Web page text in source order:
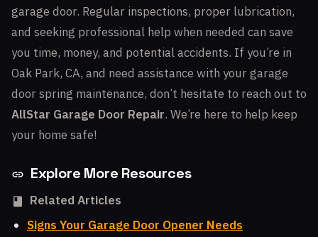
garage door. Regular inspections, proper lubrication,
and seeking professional help when needed can save
you time, money, and potential accidents. If you’re in
Oak Park, CA, and need assistance with your garage
door spring maintenance, don’t hesitate to reach out to
AllStar Garage Door Repair. We’re here to help keep
your home safe!
Explore More Resources
Related Articles
Signs Your Garage Door Opener Needs